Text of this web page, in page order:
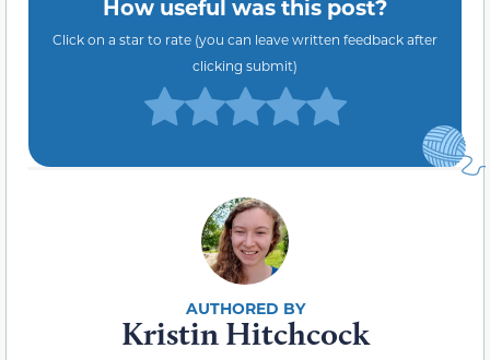
How useful was this post?
Click on a star to rate (you can leave written feedback after
clicking submit)
Kristin Hitchcock